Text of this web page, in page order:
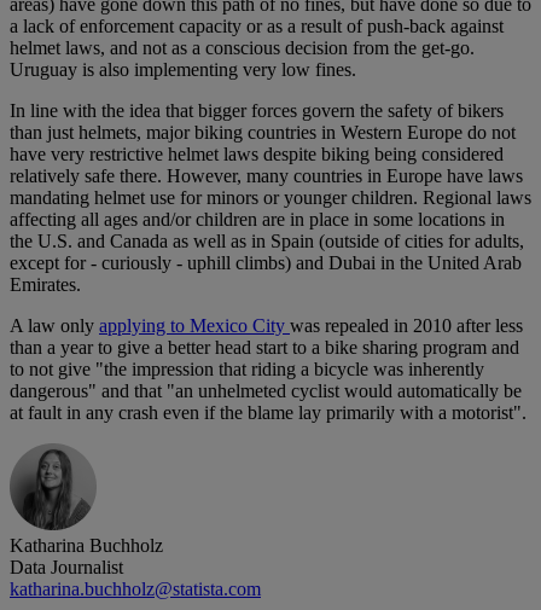
areas) have gone down this path of no fines, but have done so due to
a lack of enforcement capacity or as a result of push-back against
helmet laws, and not as a conscious decision from the get-go.
Uruguay is also implementing very low fines.
In line with the idea that bigger forces govern the safety of bikers
than just helmets, major biking countries in Western Europe do not
have very restrictive helmet laws despite biking being considered
relatively safe there. However, many countries in Europe have laws
mandating helmet use for minors or younger children. Regional laws
affecting all ages and/or children are in place in some locations in
the U.S. and Canada as well as in Spain (outside of cities for adults,
except for - curiously - uphill climbs) and Dubai in the United Arab
Emirates.
A law only applying to Mexico City was repealed in 2010 after less
than a year to give a better head start to a bike sharing program and
to not give "the impression that riding a bicycle was inherently
dangerous" and that "an unhelmeted cyclist would automatically be
at fault in any crash even if the blame lay primarily with a motorist".
Katharina Buchholz
Data Journalist
katharina.buchholz@statista.com